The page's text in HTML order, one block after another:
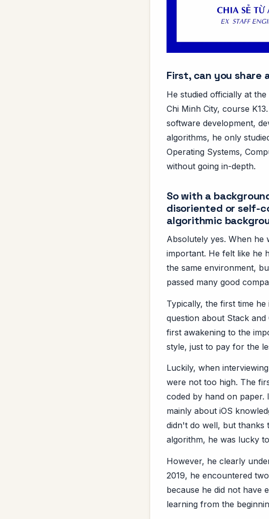
First, can you share
He studied officially at
Chi Minh City, course
software development,
algorithms, he only
Operating Systems,
without going in-depth.
So with a
disoriented or self-
algorithmic
Absolutely yes. When he
important. He felt like he
the same environment,
passed many good
Typically, the first time
question about Stack
first awakening to the
style, just to pay for the
Luckily, when
were not too high. The
coded by hand on paper.
mainly about iOS
didn't do well, but thanks
algorithm, he was lucky
However, he clearly
2019, he encountered
because he did not have
learning from the